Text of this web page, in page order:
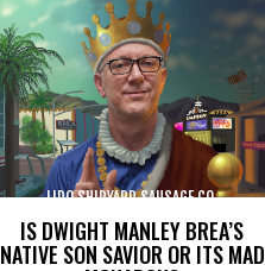
IS DWIGHT MANLEY BREA’S
NATIVE SON SAVIOR OR ITS MAD
LIDO SHIPYARD SAUSAGE CO.